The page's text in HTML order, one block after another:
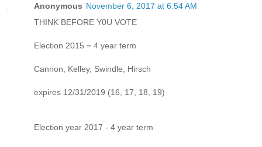
Anonymous November 6, 2017 at 6:54 AM
THINK BEFORE Y0U VOTE
Election 2015 = 4 year term
Cannon, Kelley, Swindle, Hirsch
expires 12/31/2019 (16, 17, 18, 19)
Election year 2017 - 4 year term